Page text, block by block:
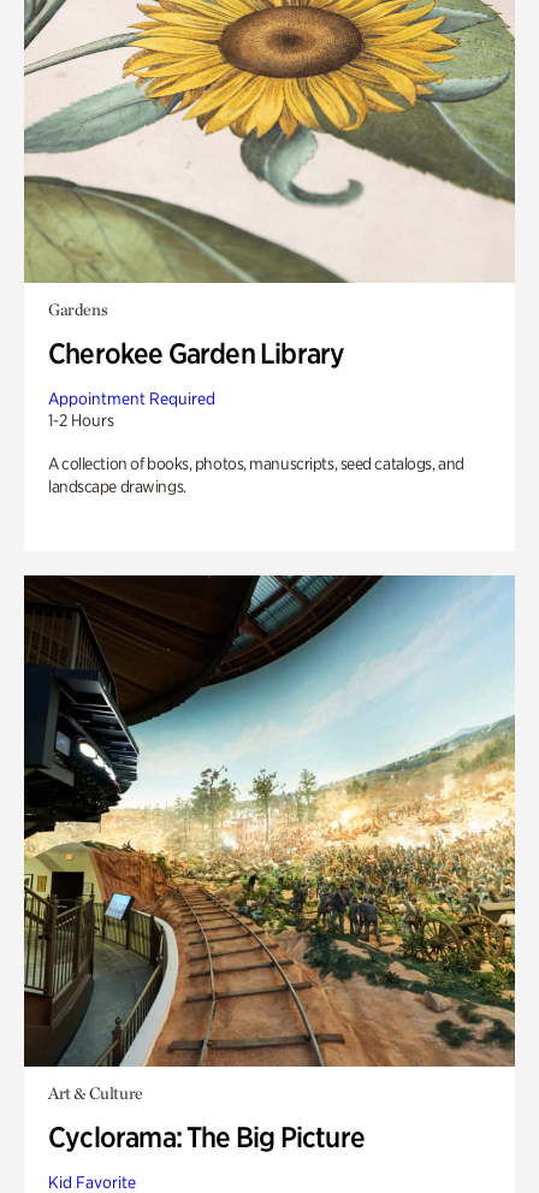
Gardens
Cherokee Garden Library
Appointment Required
1-2 Hours
A collection of books, photos, manuscripts, seed catalogs, and
landscape drawings.
Art & Culture
Cyclorama: The Big Picture
Kid Favorite